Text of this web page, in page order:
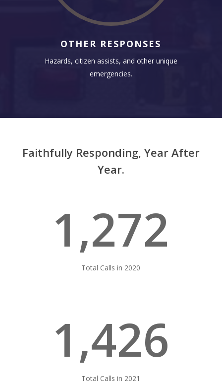
OTHER RESPONSES
Hazards, citizen assists, and other unique
emergencies.
Faithfully Responding, Year After
Year.
1,272
Total Calls in 2020
1,426
Total Calls in 2021